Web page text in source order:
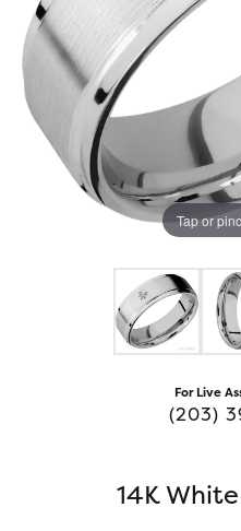
Tap or
For Live
(203)
14K